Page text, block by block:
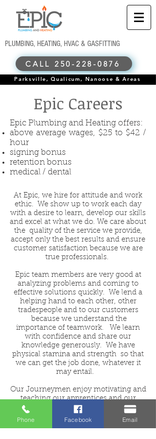
PLUMBING, HEATING, HVAC & GASFITTING
CALL 250-228-0876
Parksville, Qualicum, Nanoose & Areas
Epic Careers
Epic Plumbing and Heating offers:
above average wages, $25 to $42 /
hour
signing bonus
retention bonus
medical / dental
At Epic, we hire for attitude and work
ethic. We show up to work each day
with a desire to learn, develop our skills
and excel at what we do. We care about
the quality of the service we provide,
accept only the best results and ensure
customer satisfaction because we are
true professionals.
Epic team members are very good at
analyzing problems and coming to
effective solutions quickly. We lend a
helping hand to each other, other
tradespeople and to our customers
because we understand the
importance of teamwork. We learn
with confidence and share our
knowledge generously. We have
physical stamina and strength so that
we can get the job done, whatever it
may entail.
Our Journeymen enjoy motivating and
teaching our apprentices and our
apprentices strive to be their best &
learn quickly.
Phone Facebook Email